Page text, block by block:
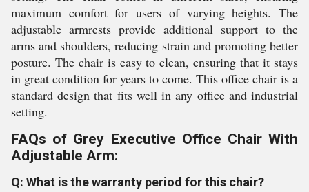
maximum comfort for users of varying heights. The
adjustable armrests provide additional support to the
arms and shoulders, reducing strain and promoting better
posture. The chair is easy to clean, ensuring that it stays
in great condition for years to come. This office chair is a
standard design that fits well in any office and industrial
setting.
FAQs of Grey Executive Office Chair With
Adjustable Arm:
Q: What is the warranty period for this chair?